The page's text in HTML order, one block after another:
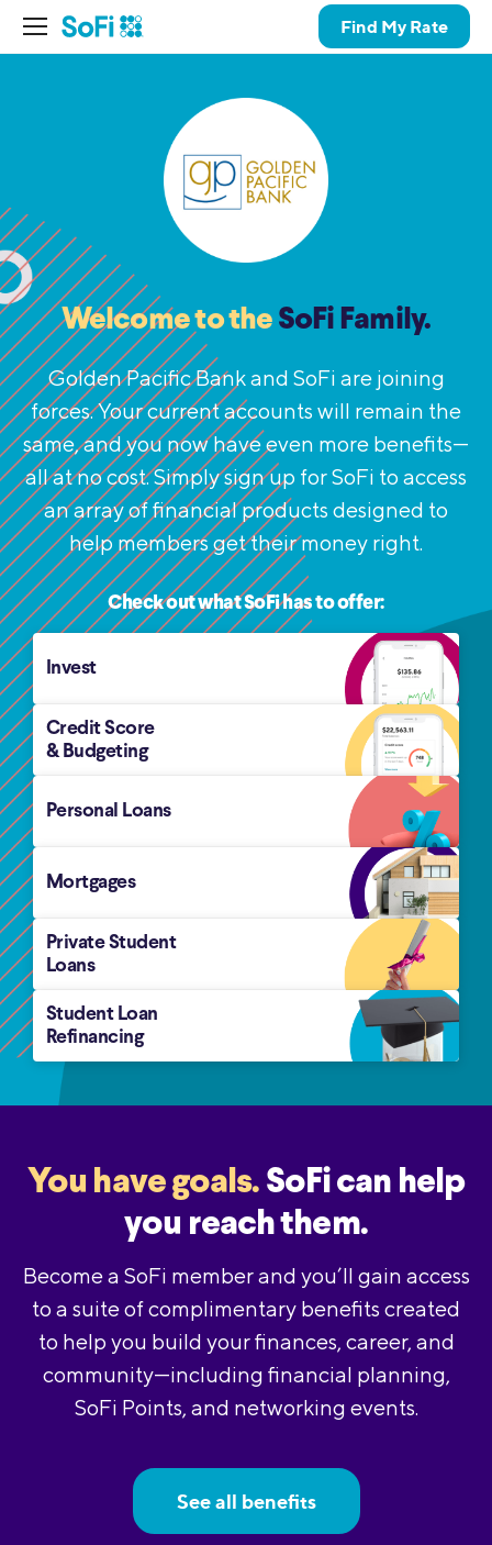
Find My Rate
Welcome to the SoFi Family.
Golden Pacific Bank and SoFi are joining
forces. Your current accounts will remain the
same,and you now have even more benefits—
all at no cost. Simply sign up for SoFi to access
anarray of financial products designed to
help members get their money right.
Check out what SoFi has to offer:
Invest
Credit Score
& Budgeting
Personal Loans
Mortgages
Private Student
Loans
Student Loan
Refinancing
You have goals. SoFi can help
you reach them.
Become a SoFi member and you’ll gain access
to a suite of complimentary benefits created
to help you build your finances, career, and
community—including financial planning,
SoFi Points, and networking events.
See all benefits